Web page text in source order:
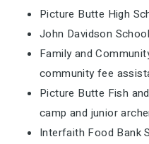
Picture Butte High
John Davidson
Family and
community fee
Picture Butte Fish
camp and junior
Interfaith Food Bank